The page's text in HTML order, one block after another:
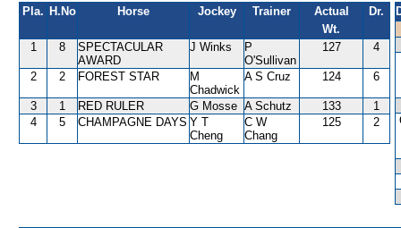
Pla. H.No Horse Jockey Trainer
Actual
Wt.
Dr.
1 8
SPECTACULAR
AWARD
J Winks
P
O'Sullivan
127 4
2 2 FOREST STAR
M
Chadwick
A S Cruz 124 6
3 1 RED RULER G Mosse A Schutz 133
1
4
5 CHAMPAGNE DAYS Y T
Cheng
C W
Chang
125 2